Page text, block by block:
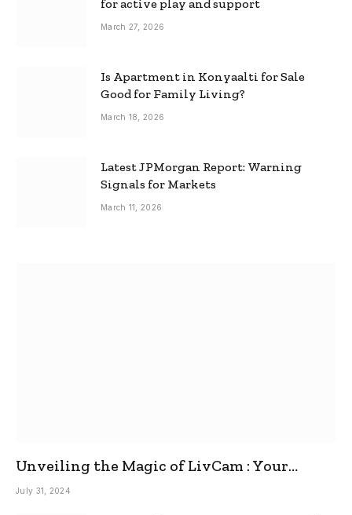
for active play and support
March 27, 2026
Is Apartment in Konyaalti for Sale
Good for Family Living?
March 18, 2026
Latest JPMorgan Report: Warning
Signals for Markets
March 11, 2026
Unveiling the Magic of LivCam : Your
Ultimate Omegle Alternative
July 31, 2024